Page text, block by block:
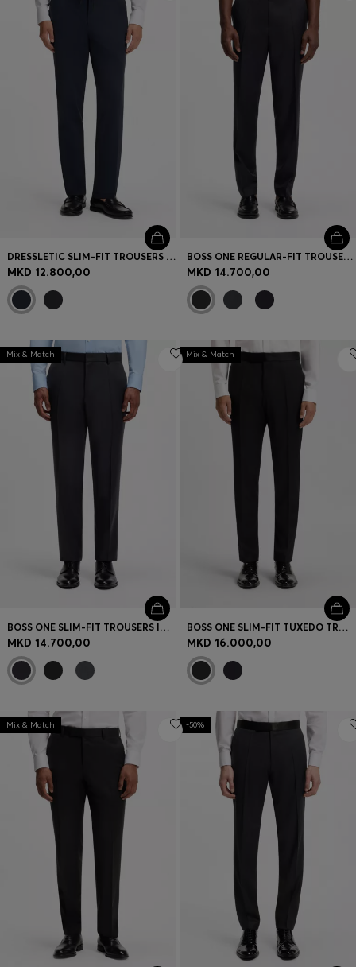
Login / Register
Favorite (
Contact & Service
Store locator
Language (
MK MKD
DRESSLETIC SLIM-FIT TROUSERS IN WASHABLE STRETCH JERSEY
MKD 12.800,00
BOSS ONE REGULAR-FIT TROUSERS IN VIRGIN-WOOL SERGE
MKD 14.700,00
Mix & Match
BOSS ONE SLIM-FIT TROUSERS IN VIRGIN-WOOL SERGE
MKD 14.700,00
Mix & Match
BOSS ONE SLIM-FIT TUXEDO TROUSERS IN VIRGIN-WOOL SERGE
MKD 16.000,00
Mix & Match -50%